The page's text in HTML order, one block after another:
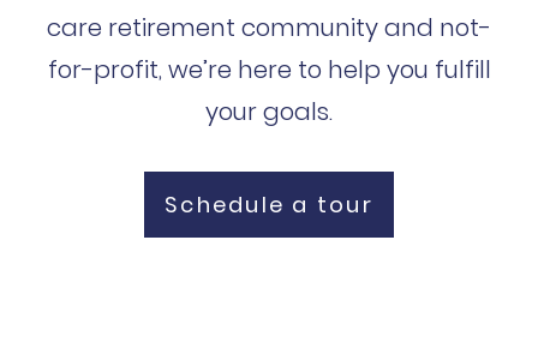
care retirement community and not-
for-profit, we’re here to help you fulfill
your goals.
Schedule a tour